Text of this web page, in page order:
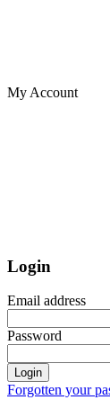
My Account
Login
Email address
Password
Login
Forgotten your